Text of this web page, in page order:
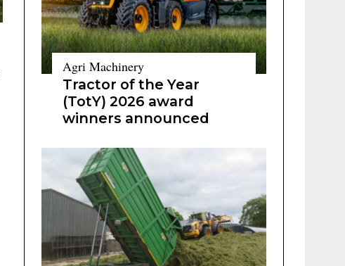
Agri Machinery
Tractor of the Year
(TotY) 2026 award
winners announced